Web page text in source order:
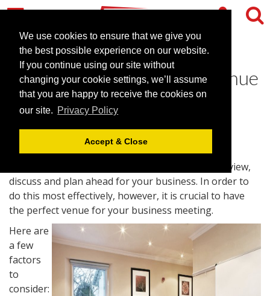
We use cookies to ensure that we give you
the best possible experience on our website.
If you continue using our site without
changing your cookie settings, we’ll assume
that you are happy to receive the cookies on
our site. Privacy Policy
Accept & Close
Find Your Ideal Meeting Venue
June 2, 2016 | Blog
Business meetings are a great opportunity to review,
discuss and plan ahead for your business. In order to
do this most effectively, however, it is crucial to have
the perfect venue for your business meeting.
Here are
a few
factors
to
consider: